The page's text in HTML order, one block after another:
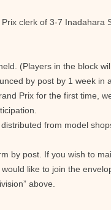
clerk of 3-7 Inadahara
(Players in the block
by post by 1 week in
Prix for the first time,
from model
by post. If you wish to
like to join the
above.